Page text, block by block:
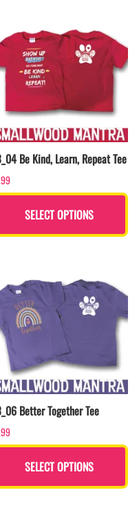
Be Kind, Learn, Repeat Tee
SELECT OPTIONS
Better Together Tee
SELECT OPTIONS